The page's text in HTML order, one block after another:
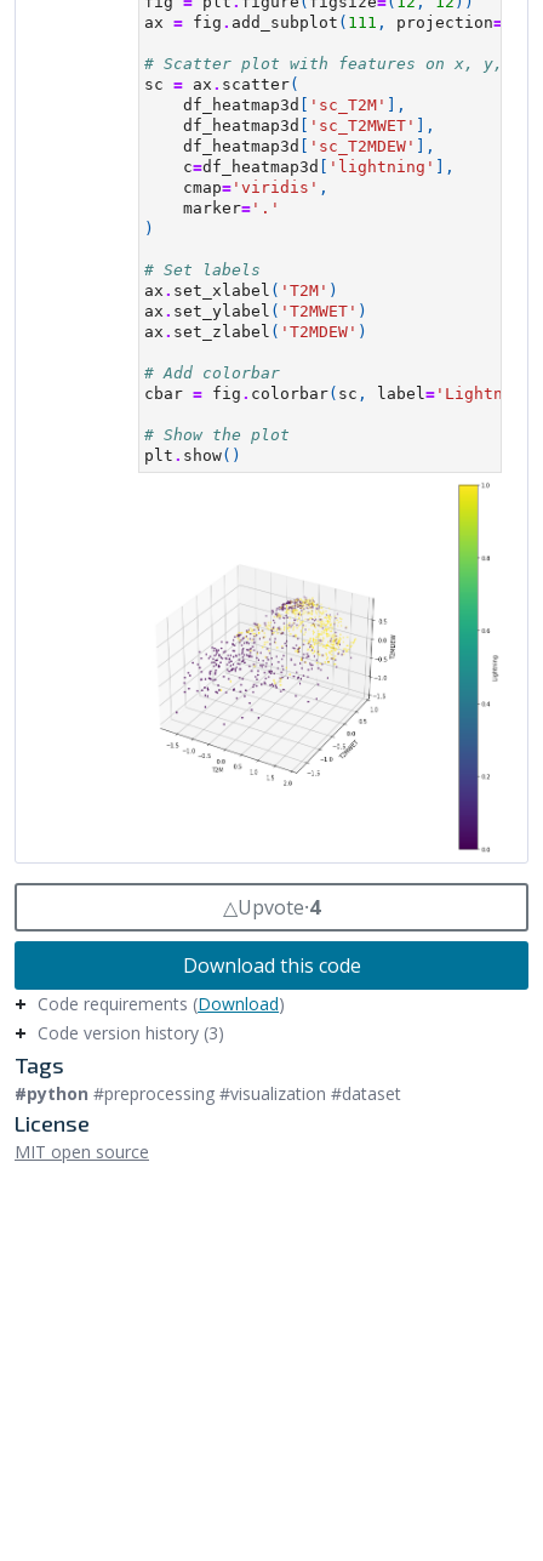
△Upvote⸱4
Download this code
Code requirements (Download)
Code version history (3)
Tags
#python #preprocessing #visualization #dataset
License
MIT open source